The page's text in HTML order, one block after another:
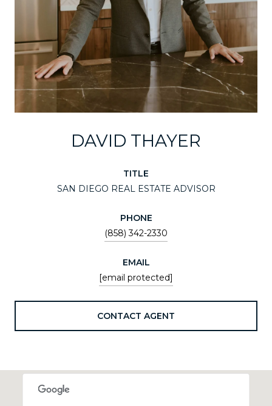
DAVID THAYER
TITLE
SAN DIEGO REAL ESTATE ADVISOR
PHONE
(858) 342-2330
EMAIL
[email protected]
CONTACT AGENT